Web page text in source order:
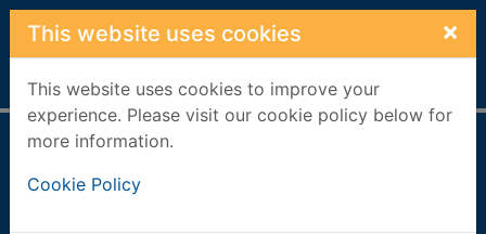
Skip to main content
This website uses cookies ×
This website uses cookies to improve your
experience. Please visit our cookie policy below for
more information.
Cookie Policy
Home Full display